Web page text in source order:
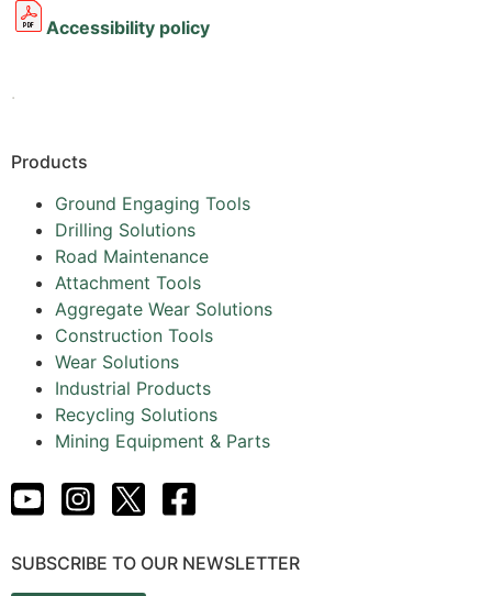
Accessibility policy
.
Products
Ground Engaging Tools
Drilling Solutions
Road Maintenance
Attachment Tools
Aggregate Wear Solutions
Construction Tools
Wear Solutions
Industrial Products
Recycling Solutions
Mining Equipment & Parts
SUBSCRIBE TO OUR NEWSLETTER